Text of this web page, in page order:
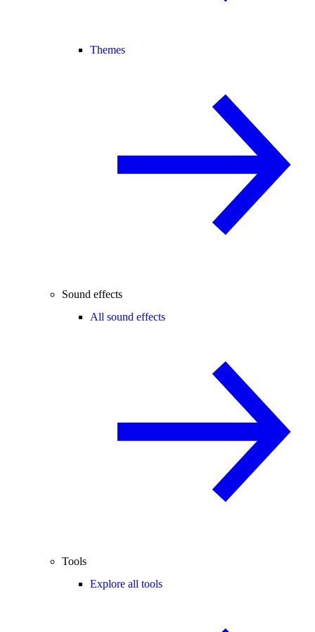
Themes
Sound effects
All sound effects
Tools
Explore all tools